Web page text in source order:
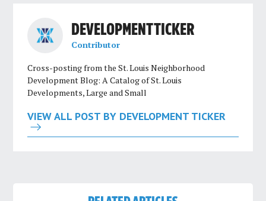
DEVELOPMENT TICKER
Contributor
Cross-posting from the St. Louis Neighborhood
Development Blog: A Catalog of St. Louis
Developments, Large and Small
VIEW ALL POST BY DEVELOPMENT TICKER